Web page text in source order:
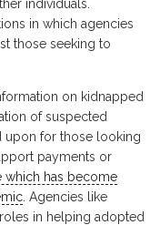
individuals.
in which agencies
those seeking to
on kidnapped
of suspected
upon for those looking
payments or
which has become
. Agencies like
in helping adopted